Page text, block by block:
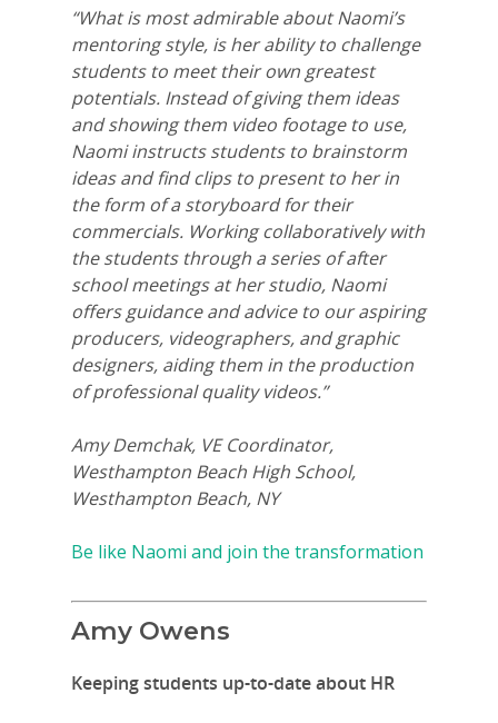
“What is most admirable about Naomi’s
mentoring style, is her ability to challenge
students to meet their own greatest
potentials. Instead of giving them ideas
and showing them video footage to use,
Naomi instructs students to brainstorm
ideas and find clips to present to her in
the form of a storyboard for their
commercials. Working collaboratively with
the students through a series of after
school meetings at her studio, Naomi
offers guidance and advice to our aspiring
producers, videographers, and graphic
designers, aiding them in the production
of professional quality videos.”
Amy Demchak, VE Coordinator,
Westhampton Beach High School,
Westhampton Beach, NY
Be like Naomi and join the transformation
Amy Owens
Keeping students up-to-date about HR